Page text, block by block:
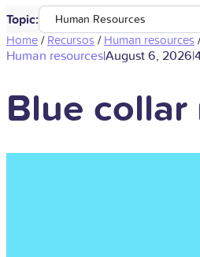
Topic: Human Resources
Home / Recursos / Human resources
Human resources|August 6, 2026|
Blue collar